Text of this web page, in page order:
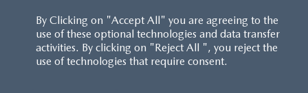
By Clicking on "Accept All" you are agreeing to the
use of these optional technologies and data transfer
activities. By clicking on "Reject All ", you reject the
use of technologies that require consent.